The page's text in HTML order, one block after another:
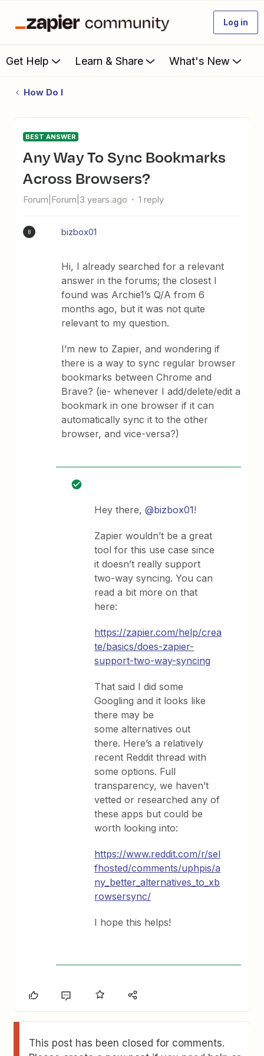
Log in
Get Help Learn & Share What's New
How Do I
BEST ANSWER
Any Way To Sync Bookmarks
Across Browsers?
Forum|Forum|3 years ago 1 reply
B bizbox01
Hi, I already searched for a relevant
answer in the forums; the closest I
found was Archie1’s Q/A from 6
months ago, but it was not quite
relevant to my question.
I’m new to Zapier, and wondering if
there is a way to sync regular browser
bookmarks between Chrome and
Brave? (ie- whenever I add/delete/edit a
bookmark in one browser if it can
automatically sync it to the other
browser, and vice-versa?)
Hey there,@bizbox01!
Zapier wouldn’t be a great
tool for this use case since
it doesn’t really support
two-way syncing. You can
read a bit more on that
here:
https://zapier.com/help/crea
te/basics/does-zapier-
support-two-way-syncing
That said I did some
Googling and it looks like
there may be
some alternatives out
there. Here’s a relatively
recent Reddit thread with
some options. Full
transparency, we haven’t
vetted or researched any of
these apps but could be
worth looking into:
https://www.reddit.com/r/sel
fhosted/comments/uphpis/a
ny_better_alternatives_to_xb
rowsersync/
I hope this helps!
This post has been closed for comments.